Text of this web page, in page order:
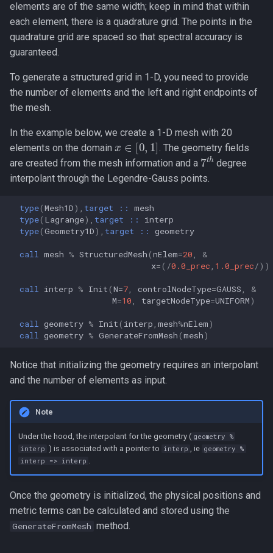
elements are of the same width; keep in mind that within
each element, there is a quadrature grid. The points in the
quadrature grid are spaced so that spectral accuracy is
guaranteed.
To generate a structured grid in 1-D, you need to provide
the number of elements and the left and right endpoints of
the mesh.
In the example below, we create a 1-D mesh with 20
elements on the domain
x ∈[0,1 ]
. The geometry fields
are created from the mesh information and a
7th
degree
interpolant through the Legendre-Gauss points.
type(Mesh1D), target ::
mesh
type( Lagrange), target ::
interp
type(Geometry1D), target :: geometry
call mesh % StructuredMesh (nElem=20
&
x= ( /0.0_prec 1.0_prec/))
call interp % Init (N=7 controlNodeType=GAUSS
&
M=10 targetNodeType=UNIFORM)
call geometry % Init ( interp mesh%nElem)
call geometry % GenerateFromMesh (mesh)
Notice that initializing the geometry requires an interpolant
and the number of elements as input.
Note
Under the hood, the interpolant for the geometry ( geometry %
interp ) is associated with a pointer to interp , ie geometry %
interp => interp .
Once the geometry is initialized, the physical positions and
metric terms can be calculated and stored using the
GenerateFromMesh method.